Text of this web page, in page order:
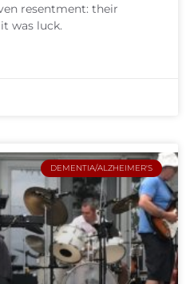
resentment: their
was luck.
DEMENTIA/ALZHEIMER'S